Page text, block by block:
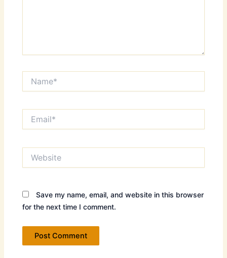
Save my name, email, and website in this browser
for the next time I comment.